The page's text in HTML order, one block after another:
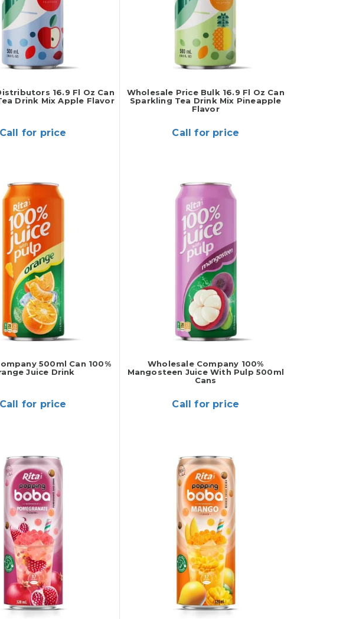
16.9 Fl Oz Can
Drink Mix Apple Flavor
Call for price
Wholesale Price Bulk 16.9 Fl Oz Can
Sparkling Tea Drink Mix Pineapple
Flavor
Call for price
500ml Can 100%
Juice Drink
Call for price
Wholesale Company 100%
Mangosteen Juice With Pulp 500ml
Cans
Call for price